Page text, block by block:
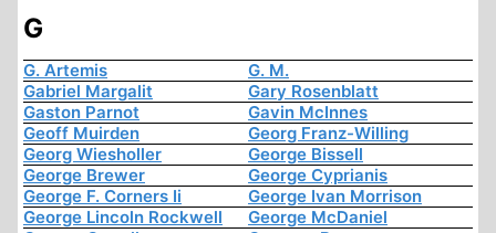
G
G. Artemis
G. M.
Gabriel Margalit
Gary Rosenblatt
Gaston Parnot
Gavin McInnes
Geoff Muirden
Georg Franz-Willing
Georg Wiesholler
George Bissell
George Brewer
George Cyprianis
George F. Corners Ii
George Ivan Morrison
George Lincoln Rockwell
George McDaniel